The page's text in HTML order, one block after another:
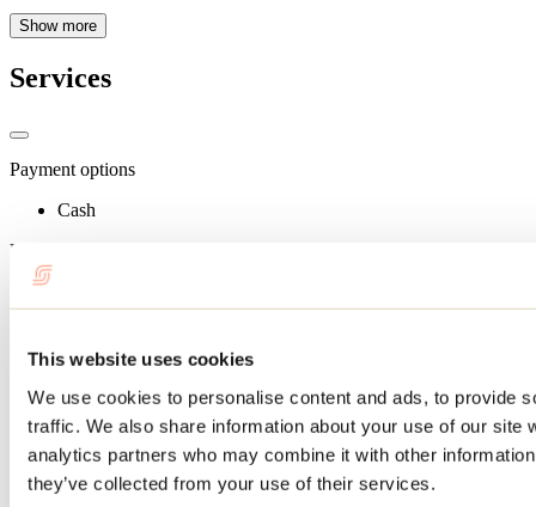
This website uses cookies
We use cookies to personalise content and ads, to provide
traffic. We also share information about your use of our site
analytics partners who may combine it with other
they’ve collected from your use of their services.
Show more
Services
Payment options
Cash
Useful information
Schedule: Mid-June to mid-October (call ahead to check
opening hours).
Services
Parking